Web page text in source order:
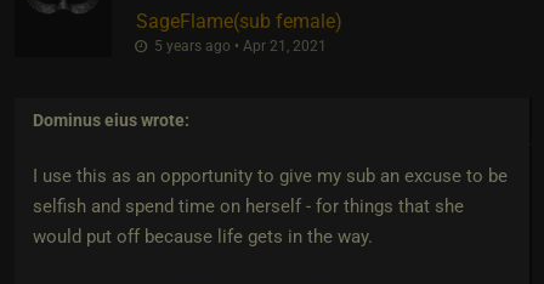
SageFlame​(sub female)
5 years ago • Apr 21, 2021
Dominus eiuswrote:
I use this as an opportunity to give my sub an excuse to be
selfish and spend time on herself - for things that she
would put off because life gets in the way.